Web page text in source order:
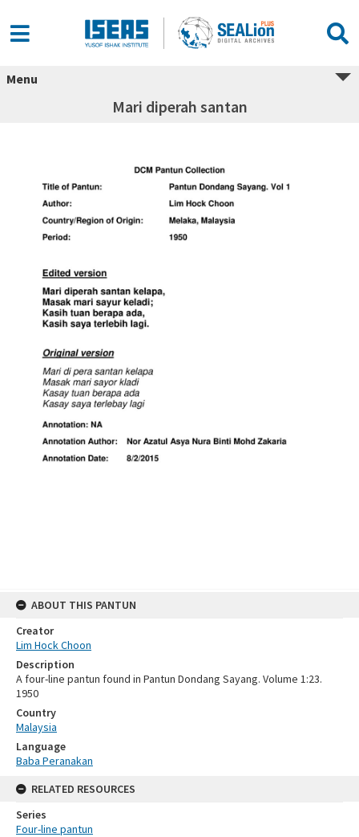
Menu
Mari diperah santan
ABOUT THIS PANTUN
Creator
Lim Hock Choon
Description
A four-line pantun found in Pantun Dondang Sayang. Volume 1:23.
1950
Country
Malaysia
Language
Baba Peranakan
RELATED RESOURCES
Series
Four-line pantun